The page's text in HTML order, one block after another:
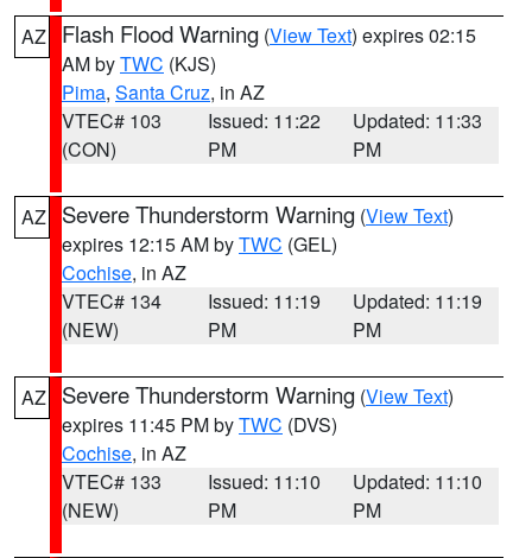
AZ Flash Flood Warning (View Text) expires 02:15
AM byTWC (KJS)
Pima, Santa Cruz, in AZ
VTEC# 103
(CON)
Issued: 11:22
PM
Updated: 11:33
PM
AZ Severe Thunderstorm Warning (View Text)
expires 12:15 AM byTWC (GEL)
Cochise, in AZ
VTEC# 134
(NEW)
Issued: 11:19
PM
Updated: 11:19
PM
AZ Severe Thunderstorm Warning (View Text)
expires 11:45 PM byTWC (DVS)
Cochise, in AZ
VTEC# 133
(NEW)
Issued: 11:10
PM
Updated: 11:10
PM